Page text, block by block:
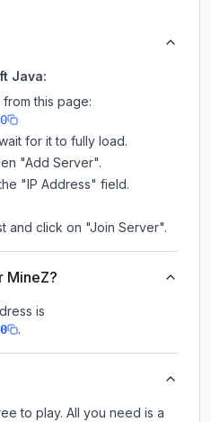
Java:
this page:
for it to fully load.
"Add Server".
"IP Address" field.
and click on "Join Server".
MineZ?
is
.
to play. All you need is a